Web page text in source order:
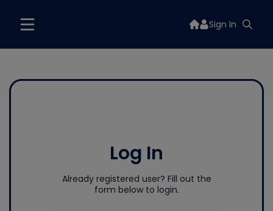
Sign In
Log In
Already registered user? Fill out the
form below to login.